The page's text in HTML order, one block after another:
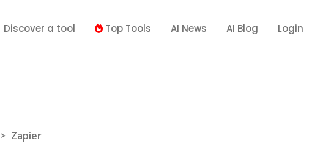
Discover a tool Top Tools AI News AI Blog Login
> Zapier